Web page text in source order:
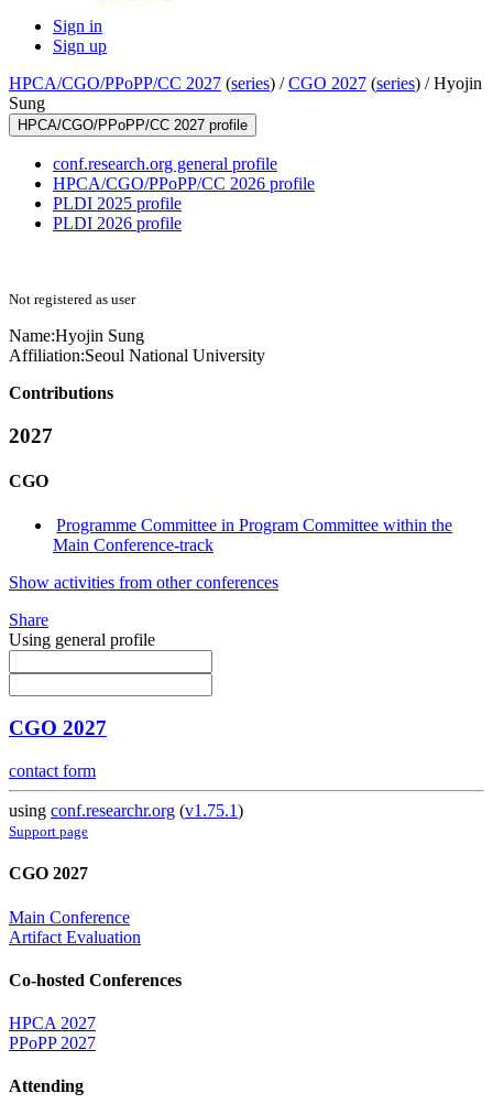
Sign in
Sign up
HPCA/CGO/PPoPP/CC 2027 (series) /CGO 2027 (series) /Hyojin
Sung
HPCA/CGO/PPoPP/CC 2027 profile
conf.research.org general profile
HPCA/CGO/PPoPP/CC 2026 profile
PLDI 2025 profile
PLDI 2026 profile
Not registered as user
Name:Hyojin Sung
Affiliation:Seoul National University
Contributions
2027
CGO
Programme Committee in Program Committee within the
Main Conference-track
Show activities from other conferences
Share
Using general profile
CGO 2027
contact form
using conf.researchr.org (v1.75.1)
Support page
CGO 2027
Main Conference
Artifact Evaluation
Co-hosted Conferences
HPCA 2027
PPoPP 2027
Attending